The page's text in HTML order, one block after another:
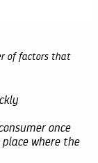
of factors that
once
where the